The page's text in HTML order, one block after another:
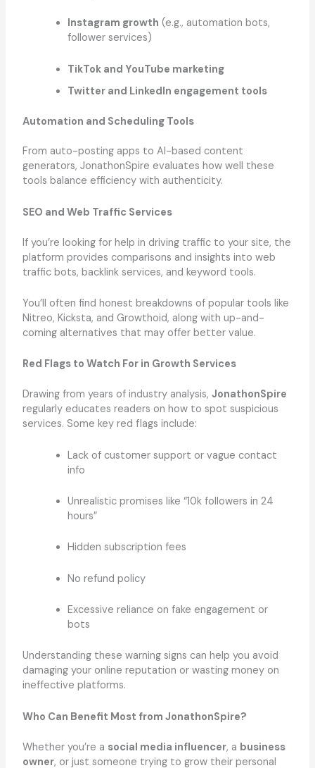
Instagram growth (e.g., automation bots,
follower services)
TikTok and YouTube marketing
Twitter and LinkedIn engagement tools
Automation and Scheduling Tools
From auto-posting apps to AI-based content
generators, JonathonSpire evaluates how well these
tools balance efficiency with authenticity.
SEO and Web Traffic Services
If you’re looking for help in driving traffic to your site, the
platform provides comparisons and insights into web
traffic bots, backlink services, and keyword tools.
You’ll often find honest breakdowns of popular tools like
Nitreo, Kicksta, and Growthoid, along with up-and-
coming alternatives that may offer better value.
Red Flags to Watch For in Growth Services
Drawing from years of industry analysis, JonathonSpire
regularly educates readers on how to spot suspicious
services. Some key red flags include:
Lack of customer support or vague contact
info
Unrealistic promises like “10k followers in 24
hours”
Hidden subscription fees
No refund policy
Excessive reliance on fake engagement or
bots
Understanding these warning signs can help you avoid
damaging your online reputation or wasting money on
ineffective platforms.
Who Can Benefit Most from JonathonSpire?
Whether you’re a social media influencer, a business
owner, or just someone trying to grow their personal